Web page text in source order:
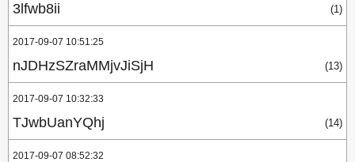
3lfwb8ii (1)
2017-09-07 10:51:25
nJDHzSZraMMjvJiSjH (13)
2017-09-07 10:32:33
TJwbUanYQhj (14)
2017-09-07 08:52:32